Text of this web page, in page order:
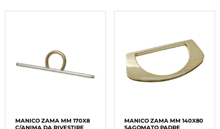
MANICO ZAMA MM 170X8
C/ANIMA DA RIVESTIRE
MANICO ZAMA MM 140X80
SAGOMATO PADRE